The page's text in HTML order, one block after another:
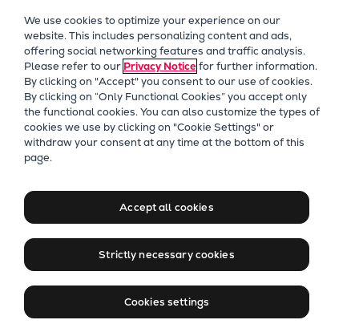
Future Technologies
Retrofits Technology
Future Fuels Engines
Heat pumps Technology
CCUS
Digitalization
Products
Two-stroke engines
Everllence B&W ME-C
Everllence B&W ME-LGIA
Is the Condition of Your Lube
Oil Optimized for High-
Performance Engine
Operation?
We use cookies to optimize your experience on our
website. This includes personalizing content and ads,
offering social networking features and traffic analysis.
Please refer to our Privacy Noticefor further information.
By clicking on "Accept" you consent to our use of cookies.
By clicking on “Only Functional Cookies” you accept only
the functional cookies. You can also customize the types of
cookies we use by clicking on "Cookie Settings" or
withdraw your consent at any time at the bottom of this
page.
Accept all cookies
Strictly necessary cookies
Cookies settings